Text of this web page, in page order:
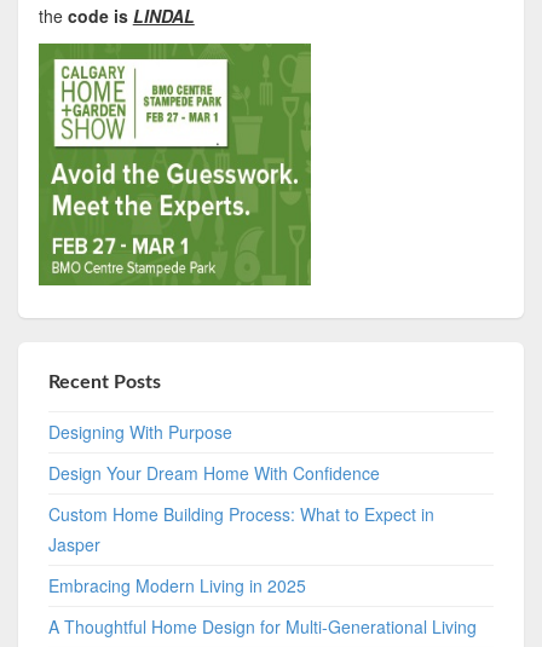
the code is LINDAL
Recent Posts
Designing With Purpose
Design Your Dream Home With Confidence
Custom Home Building Process: What to Expect in
Jasper
Embracing Modern Living in 2025
A Thoughtful Home Design for Multi-Generational Living